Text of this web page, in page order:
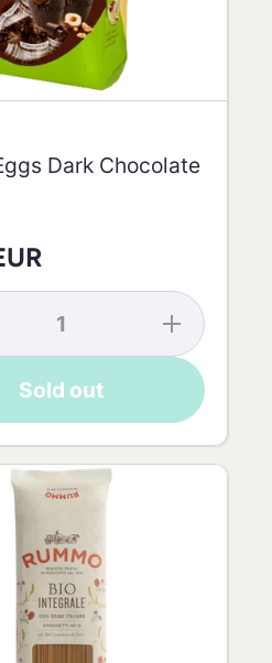
Dark Chocolate
Increase
quantity
for
Golden
Eggs
Dark
Chocolate
Sold out